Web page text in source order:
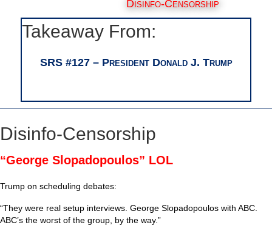
Disinfo-Censorship
Takeaway From:
SRS #127 – President Donald J. Trump
Disinfo-Censorship
“George Slopadopoulos” LOL
Trump on scheduling debates:
“They were real setup interviews. George Slopadopoulos with ABC.
ABC’s the worst of the group, by the way.”